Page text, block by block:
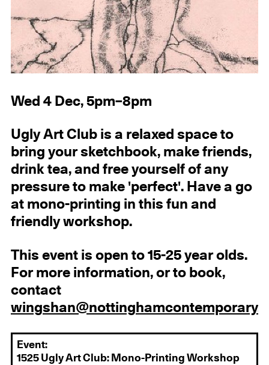
Wed 4 Dec, 5pm–8pm
Ugly Art Club is a relaxed space to
bring your sketchbook, make friends,
drink tea, and free yourself of any
pressure to make 'perfect'. Have a go
at mono-printing in this fun and
friendly workshop.
This event is open to 15-25 year olds.
For more information, or to book,
contact
Event:
1525 Ugly Art Club: Mono-Printing Workshop